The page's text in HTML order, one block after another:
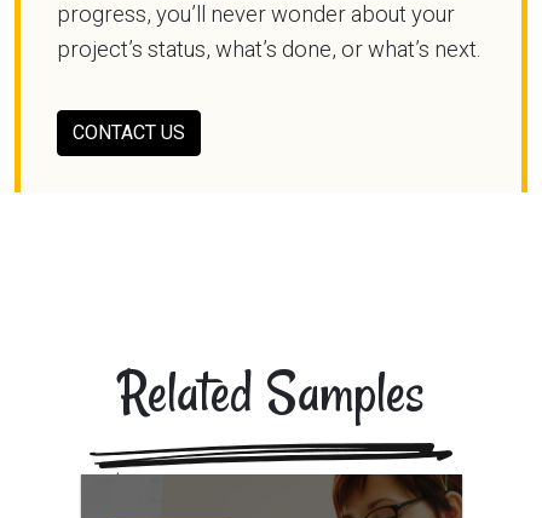
progress, you’ll never wonder about your
project’s status, what’s done, or what’s next.
CONTACT US
Related Samples